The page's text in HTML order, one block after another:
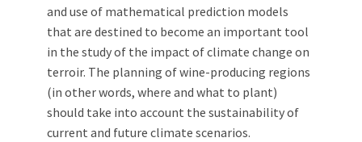
and use of mathematical prediction models
that are destined to become an important tool
in the study of the impact of climate change on
terroir. The planning of wine-producing regions
(in other words, where and what to plant)
should take into account the sustainability of
current and future climate scenarios.